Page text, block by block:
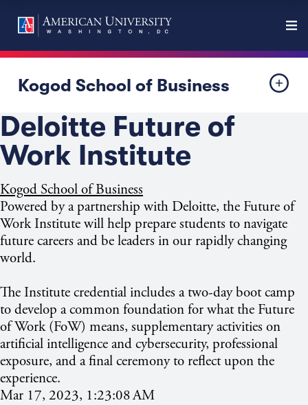
Kogod School of Business
Deloitte Future of
Work Institute
Kogod School of Business
Powered by a partnership with Deloitte, the Future of
Work Institute will help prepare students to navigate
future careers and be leaders in our rapidly changing
world.​
The Institute credential includes a two-day boot camp
to develop a common foundation for what the Future
of Work (FoW) means, supplementary activities on
artificial intelligence and cybersecurity, professional
exposure, and a final ceremony to reflect upon the
experience.
Mar 17, 2023, 1:23:08 AM